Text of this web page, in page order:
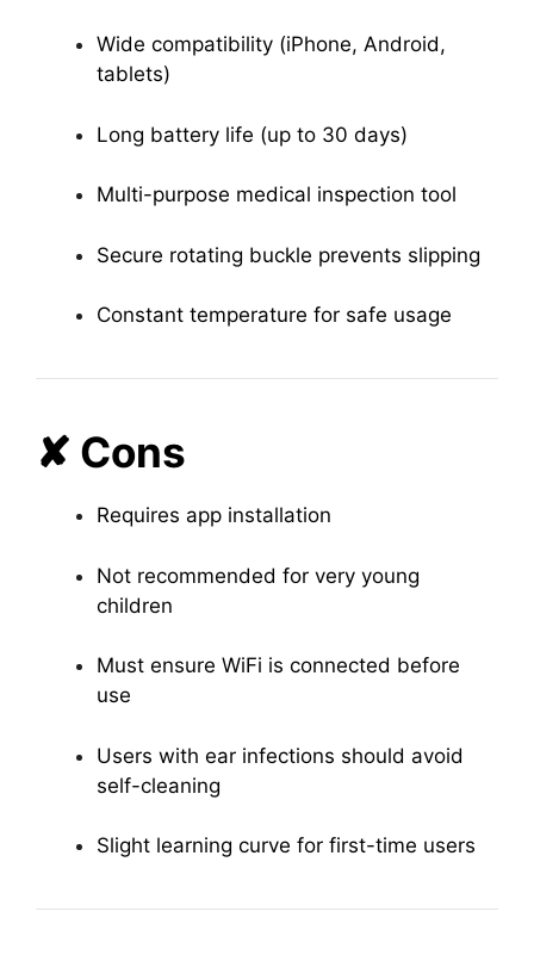
Wide compatibility (iPhone, Android,
tablets)
Long battery life (up to 30 days)
Multi-purpose medical inspection tool
Secure rotating buckle prevents slipping
Constant temperature for safe usage
✘ Cons
Requires app installation
Not recommended for very young
children
Must ensure WiFi is connected before
use
Users with ear infections should avoid
self-cleaning
Slight learning curve for first-time users